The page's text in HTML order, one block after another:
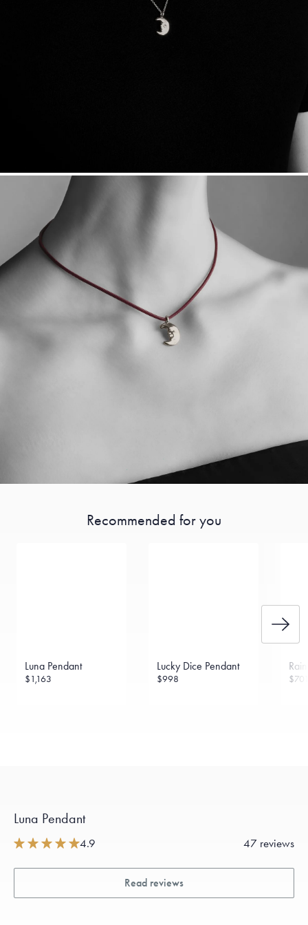
sourced through the London Bullion Market’s Responsible
Recommended for you
Luna Pendant
$1,163
Lucky Dice Pendant
$998
Luna Pendant
4.9 47 reviews
Read reviews